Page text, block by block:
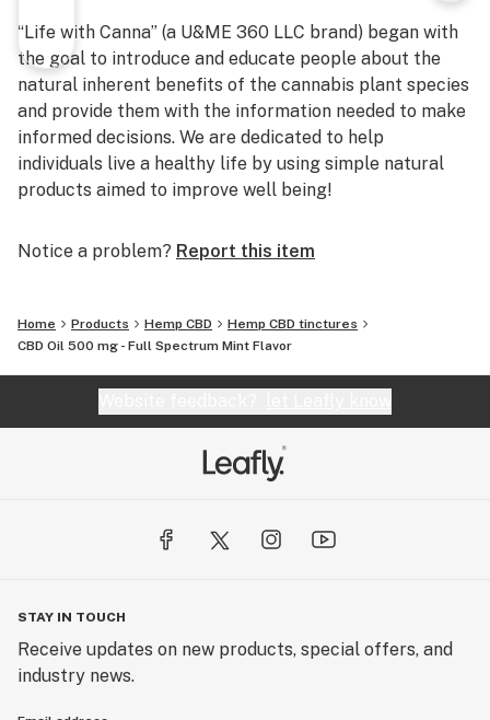
“Life with Canna” (a U&ME 360 LLC brand) began with
the goal to introduce and educate people about the
natural inherent benefits of the cannabis plant species
and provide them with the information needed to make
informed decisions. We are dedicated to help
individuals live a healthy life by using simple natural
products aimed to improve well being!
Notice a problem? Report this item
Home Products Hemp CBD
Hemp CBD tinctures
CBD Oil 500 mg - Full Spectrum Mint Flavor
STAY IN TOUCH
Receive updates on new products, special offers, and
industry news.